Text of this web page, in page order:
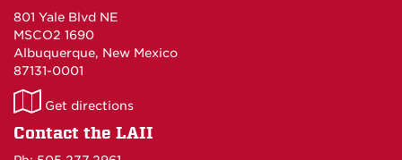
801 Yale Blvd NE
MSCO2 1690
Albuquerque, New Mexico
87131-0001
LAII
on
Get directions
Contact the LAII